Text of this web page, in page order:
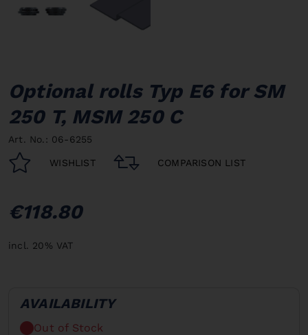
Optional rolls Typ E6 for SM
250 T, MSM 250 C
Art. No.: 06-6255
WISHLIST COMPARISON LIST
€118.80
incl. 20% VAT
AVAILABILITY
Out of Stock